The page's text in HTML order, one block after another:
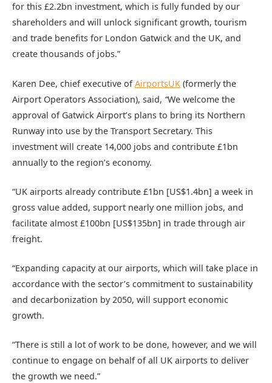
for this £2.2bn investment, which is fully funded by our
shareholders and will unlock significant growth, tourism
and trade benefits for London Gatwick and the UK, and
create thousands of jobs.”
Karen Dee, chief executive ofAirportsUK (formerly the
Airport Operators Association), said, “We welcome the
approval of Gatwick Airport’s plans to bring its Northern
Runway into use by the Transport Secretary. This
investment will create 14,000 jobs and contribute £1bn
annually to the region’s economy.
“UK airports already contribute £1bn [US$1.4bn] a week in
gross value added, support nearly one million jobs, and
facilitate almost £100bn [US$135bn] in trade through air
freight.
“Expanding capacity at our airports, which will take place in
accordance with the sector’s commitment to sustainability
and decarbonization by 2050, will support economic
growth.
“There is still a lot of work to be done, however, and we will
continue to engage on behalf of all UK airports to deliver
the growth we need.”